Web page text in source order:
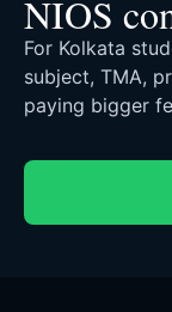
NIOS
For Kolkata
subject, TMA,
paying bigger